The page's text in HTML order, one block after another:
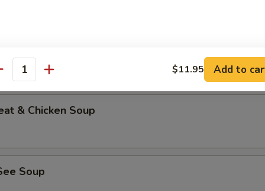
Corn Soup
& Chicken Soup
Soup
$11.95 Add to